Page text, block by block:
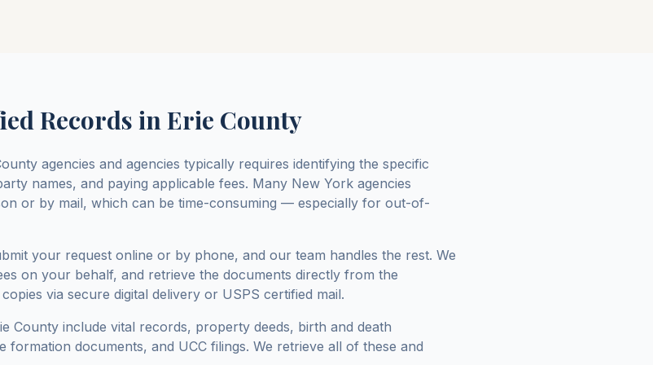
Records inErie County
agencies and agencies typically requires identifying the specific
names, and paying applicable fees. Many New York agencies
or by mail, which can be time-consuming — especially for out-of-
your request online or by phone, and our team handles the rest. We
on your behalf, and retrieve the documents directly from the
via secure digital delivery or USPS certified mail.
County include vital records, property deeds, birth and death
formation documents, and UCC filings. We retrieve all of these and